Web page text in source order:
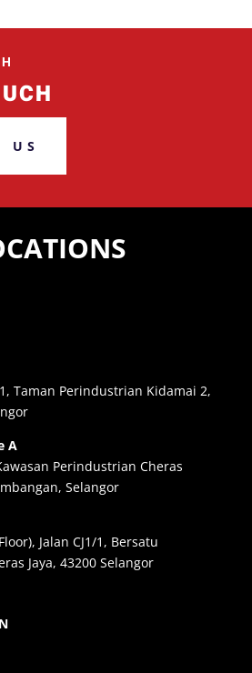
US
Taman Perindustrian Kidamai 2,
A
Perindustrian Cheras
Selangor
Jalan CJ1/1, Bersatu
Jaya, 43200 Selangor